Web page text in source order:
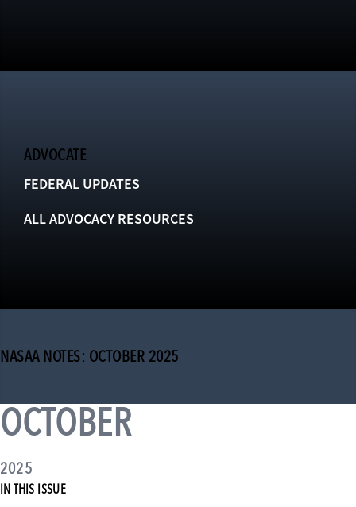
ADVOCATE
FEDERAL UPDATES
ALL ADVOCACY RESOURCES
NASAA NOTES: OCTOBER 2025
OCTOBER
2025
IN THIS ISSUE